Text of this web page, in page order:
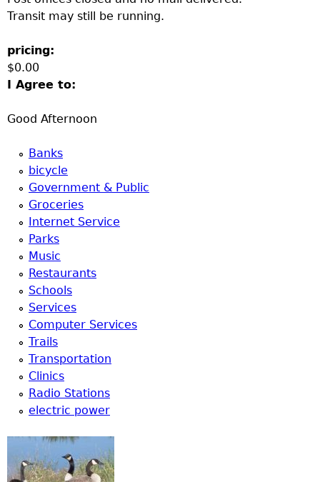
Transit may still be running.
pricing:
$0.00
I Agree to:
Good Afternoon
Banks
bicycle
Government & Public
Groceries
Internet Service
Parks
Music
Restaurants
Schools
Services
Computer Services
Trails
Transportation
Clinics
Radio Stations
electric power